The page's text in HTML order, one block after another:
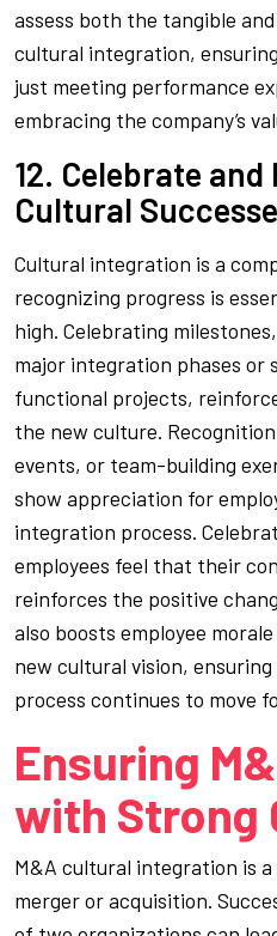
assess both the tangible
cultural integration,
just meeting performance
embracing the company’s
12. Celebrate
Cultural
Cultural integration is a
recognizing progress is
high. Celebrating
major integration phases or
functional projects,
the new culture.
events, or team-building
show appreciation for
integration process.
employees feel that their
reinforces the positive
also boosts employee
new cultural vision,
process continues to move
Ensuring
with Strong
M&A cultural integration is
merger or acquisition.